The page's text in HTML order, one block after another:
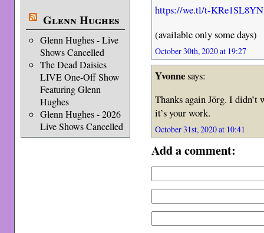
Glenn Hughes
Glenn Hughes - Live
Shows Cancelled
The Dead Daisies
LIVE One-Off Show
Featuring Glenn
Hughes
Glenn Hughes - 2026
Live Shows Cancelled
https://we.tl/t-
(available only some days)
October 30th, 2020 at 19:27
Yvonnesays:
Thanks again Jörg. I didn’t
it’s your work.
October 31st, 2020 at 10:41
Add a comment: